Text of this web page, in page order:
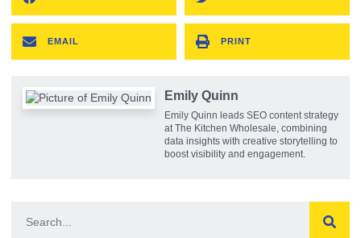
EMAIL PRINT
Emily Quinn
Emily Quinn leads SEO content strategy
at The Kitchen Wholesale, combining
data insights with creative storytelling to
boost visibility and engagement.